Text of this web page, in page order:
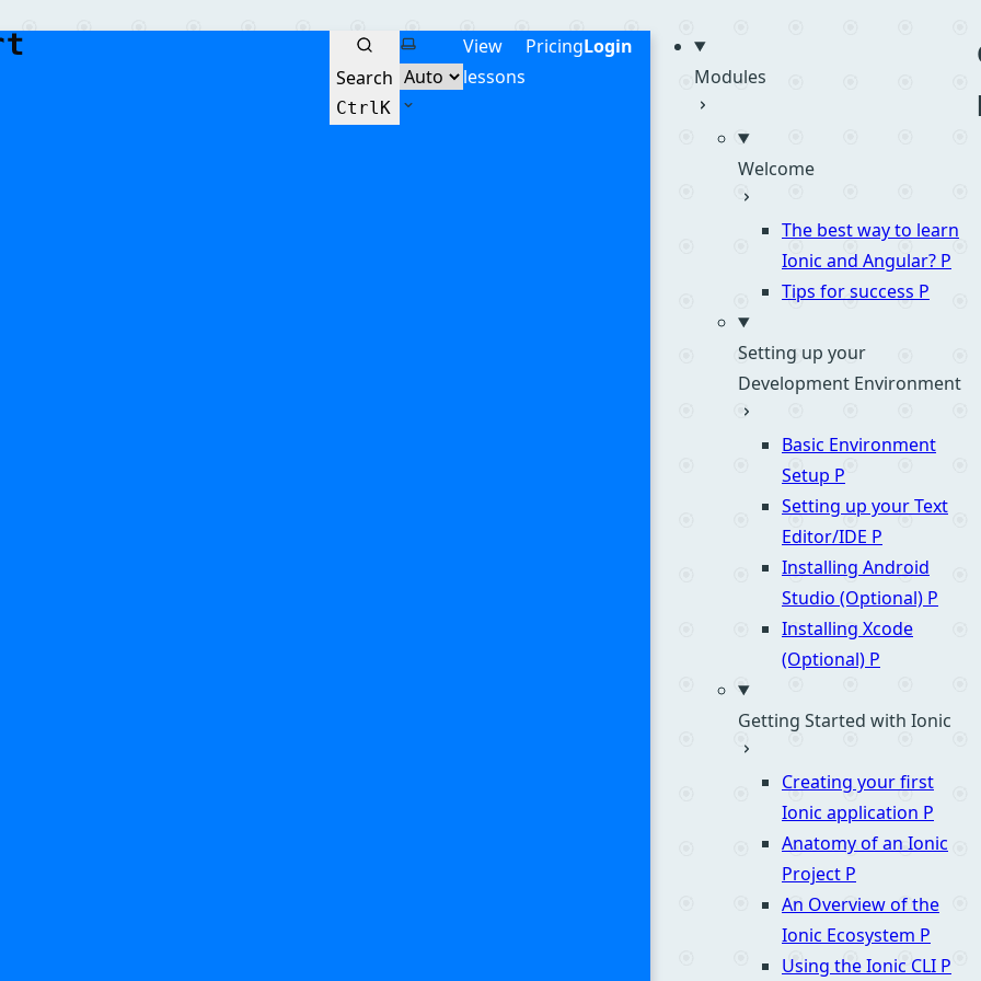
Search
CtrlK
Select theme
View
lessons
PricingLogin
Modules
Welcome
The best way to learn
Ionic and Angular? P
Tips for success P
Setting up your
Development Environment
Basic Environment
Setup P
Setting up your Text
Editor/IDE P
Installing Android
Studio (Optional) P
Installing Xcode
(Optional) P
Getting Started with Ionic
Creating your first
Ionic application P
Anatomy of an Ionic
Project P
An Overview of the
Ionic Ecosystem P
Using the Ionic CLI P